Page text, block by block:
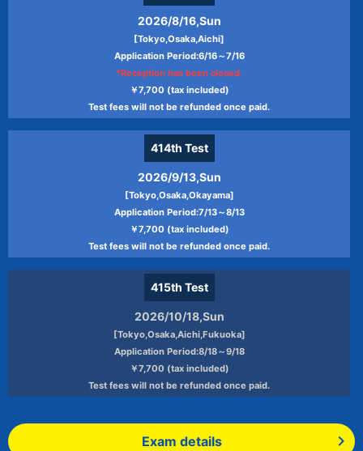
2026/8/16,Sun
[Tokyo,Osaka,Aichi]
Application Period:6/16～7/16
*Reception has been closed.
￥7,700 (tax included)
Test fees will not be refunded once paid.
414th Test
2026/9/13,Sun
[Tokyo,Osaka,Okayama]
Application Period:7/13～8/13
￥7,700 (tax included)
Test fees will not be refunded once paid.
415th Test
2026/10/18,Sun
[Tokyo,Osaka,Aichi,Fukuoka]
Application Period:8/18～9/18
￥7,700 (tax included)
Test fees will not be refunded once paid.
Exam details